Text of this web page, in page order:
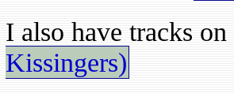
I also have tracks on
Kissingers)